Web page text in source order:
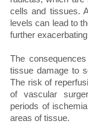
cells and tissues.
levels can lead to
further
The
tissue damage to
The risk of
of vascular
periods of
areas of tissue.